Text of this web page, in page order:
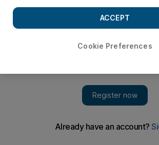
Bangladesh players provide stiff
Cookie Preferences
ACCEPT